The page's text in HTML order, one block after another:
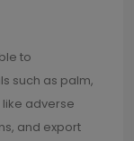
to
such as palm,
adverse
and export